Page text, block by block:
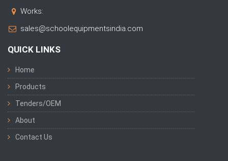
Works:
sales@schoolequipmentsindia.com
QUICK LINKS
Home
Products
Tenders/OEM
About
Contact Us